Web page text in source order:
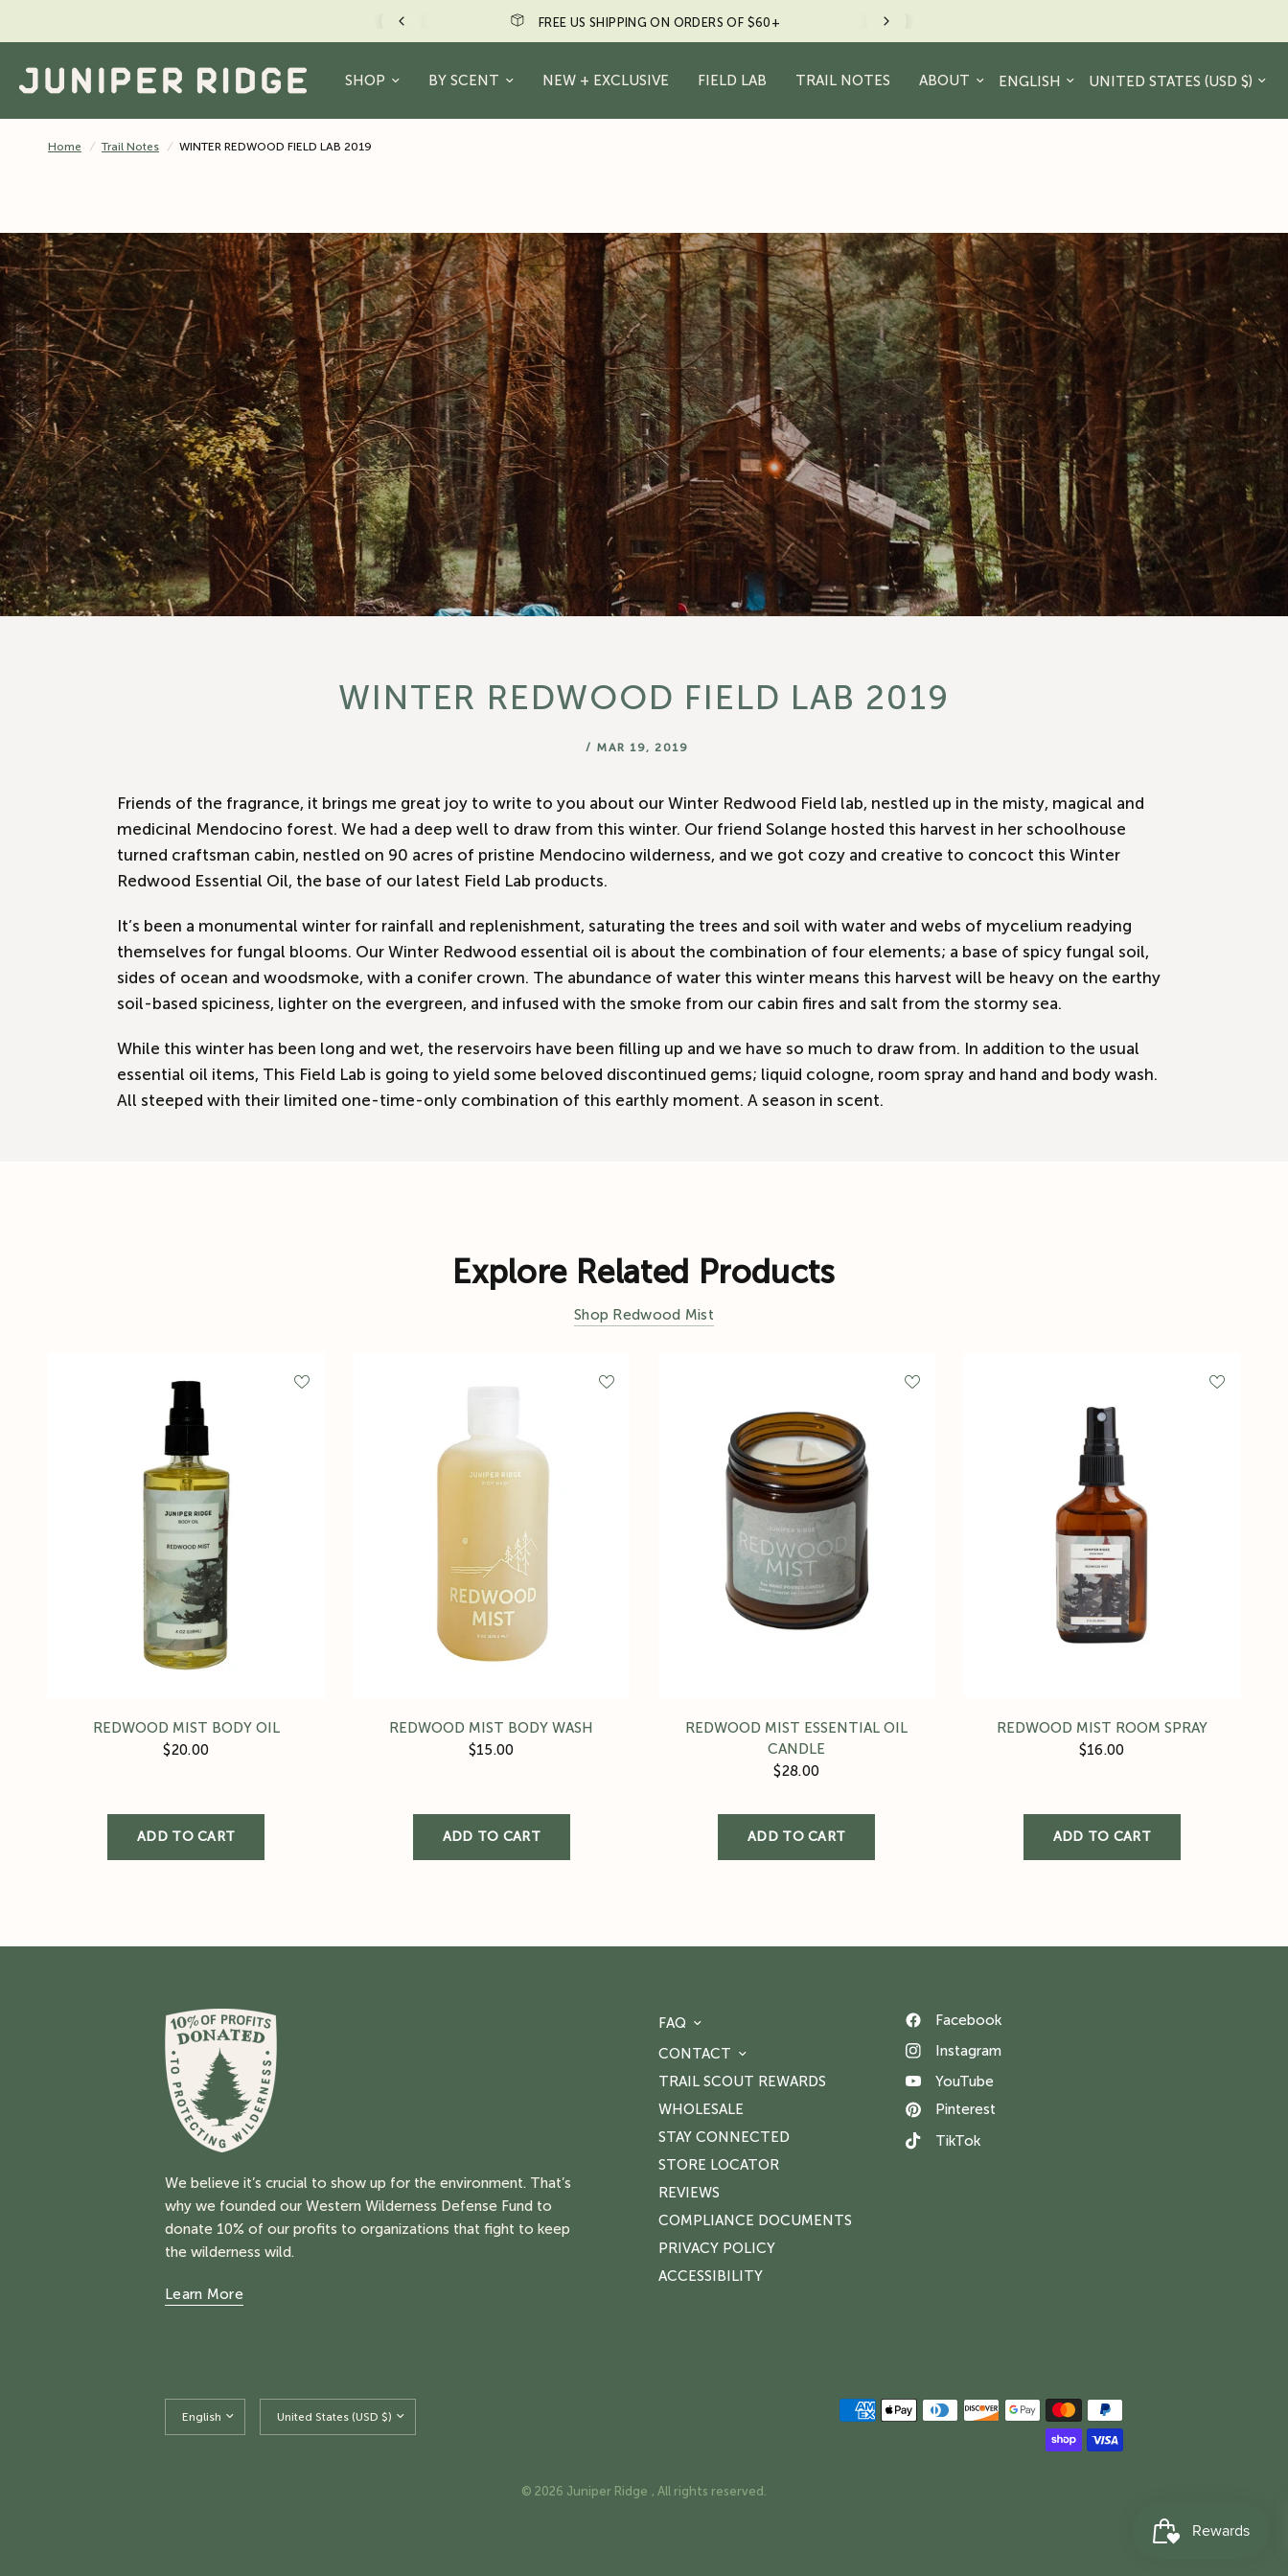
□
FREE US SHIPPING ON ORDERS OF $60+ Just a friendly reminder to take a hike. - JR Crew
SHOP BY SCENT NEW + EXCLUSIVE FIELD LAB TRAIL NOTES ABOUT Update country/regionUpdate country/region
Home / Trail Notes / WINTER REDWOOD FIELD LAB 2019
/ MAR 19, 2019
WINTER REDWOOD FIELD LAB 2019
Friends of the fragrance, it brings me great joy to write to you about our Winter Redwood Field lab, nestled up in the misty, magical and
medicinal Mendocino forest. We had a deep well to draw from this winter. Our friend Solange hosted this harvest in her schoolhouse
turned craftsman cabin, nestled on 90 acres of pristine Mendocino wilderness, and we got cozy and creative to concoct this Winter
Redwood Essential Oil, the base of our latest Field Lab products.
It’s been a monumental winter for rainfall and replenishment, saturating the trees and soil with water and webs of mycelium readying
themselves for fungal blooms. Our Winter Redwood essential oil is about the combination of four elements; a base of spicy fungal soil,
sides of ocean and woodsmoke, with a conifer crown. The abundance of water this winter means this harvest will be heavy on the earthy
soil-based spiciness, lighter on the evergreen, and infused with the smoke from our cabin fires and salt from the stormy sea.
While this winter has been long and wet, the reservoirs have been filling up and we have so much to draw from. In addition to the usual
essential oil items, This Field Lab is going to yield some beloved discontinued gems; liquid cologne, room spray and hand and body wash.
All steeped with their limited one-time-only combination of this earthly moment. A season in scent.
Explore Related Products
Shop Redwood Mist
REDWOOD MIST BODY OIL
$20.00
REDWOOD MIST BODY WASH
$15.00
REDWOOD MIST ESSENTIAL OIL
CANDLE
$28.00
REDWOOD MIST ROOM SPRAY
$16.00
We believe it’s crucial to show up for the environment. That’s
why we founded our Western Wilderness Defense Fund to
donate 10% of our profits to organizations that fight to keep
the wilderness wild.
Learn More
FAQ
CONTACT
TRAIL SCOUT REWARDS
WHOLESALE
STAY CONNECTED
STORE LOCATOR
REVIEWS
COMPLIANCE DOCUMENTS
PRIVACY POLICY
ACCESSIBILITY
Facebook
Instagram
YouTube
Pinterest
TikTok
country/region
country/region
© 2026 Juniper Ridge , All rights reserved.